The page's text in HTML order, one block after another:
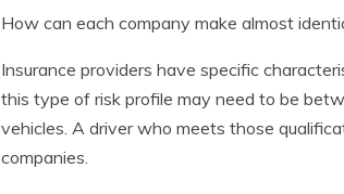
How can each company make almost
Insurance providers have specific
this type of risk profile may need to be
vehicles. A driver who meets those
companies.